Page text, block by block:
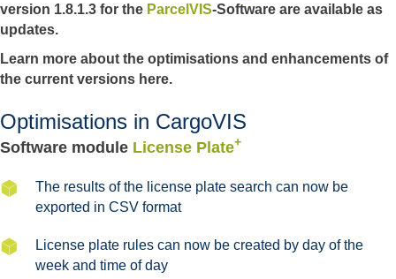
version 1.8.1.3 for the ParcelVIS-Software are available as
updates.
Learn more about the optimisations and enhancements of
the current versions here.
Optimisations in CargoVIS
Software module License Plate+
The results of the license plate search can now be
exported in CSV format
License plate rules can now be created by day of the
week and time of day